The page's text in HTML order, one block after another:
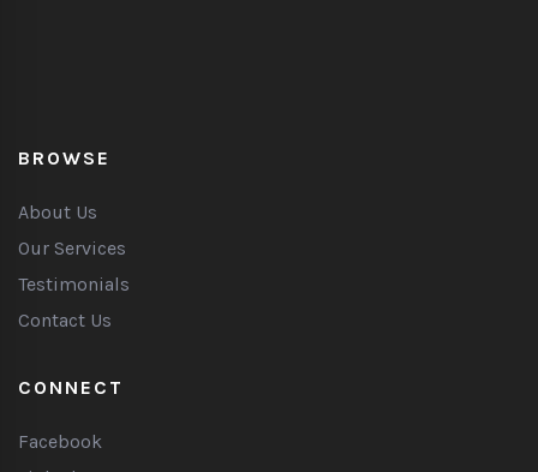
BROWSE
About Us
Our Services
Testimonials
Contact Us
CONNECT
Facebook